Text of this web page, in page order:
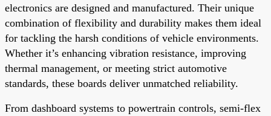
electronics are designed and manufactured. Their unique
combination of flexibility and durability makes them ideal
for tackling the harsh conditions of vehicle environments.
Whether it’s enhancing vibration resistance, improving
thermal management, or meeting strict automotive
standards, these boards deliver unmatched reliability.
From dashboard systems to powertrain controls, semi-flex